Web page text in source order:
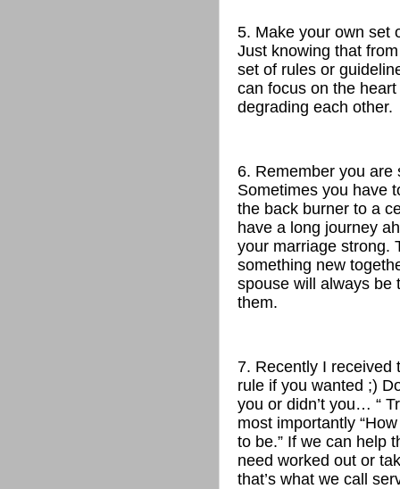
5. Make your own set
Just knowing that
set of rules or
can focus on the
degrading each other.
6. Remember you are
Sometimes you have
the back burner to a
have a long journey
your marriage strong.
something new
spouse will always be
them.
7. Recently I received
rule if you wanted ;)
you or didn’t you… “
most importantly
to be.” If we can help
need worked out or
that’s what we call